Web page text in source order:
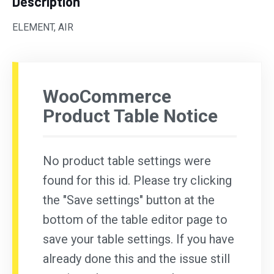
ELEMENT, AIR
WooCommerce
Product Table Notice
No product table settings were
found for this id. Please try clicking
the "Save settings" button at the
bottom of the table editor page to
save your table settings. If you have
already done this and the issue still